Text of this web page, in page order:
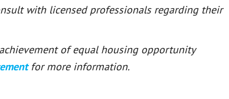
with licensed professionals regarding their
of equal housing opportunity
for more information.